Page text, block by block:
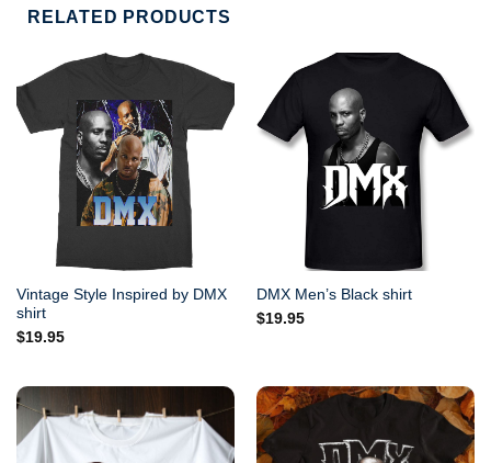
RELATED PRODUCTS
Vintage Style Inspired by DMX
shirt
$19.95
DMX Men’s Black shirt
$19.95